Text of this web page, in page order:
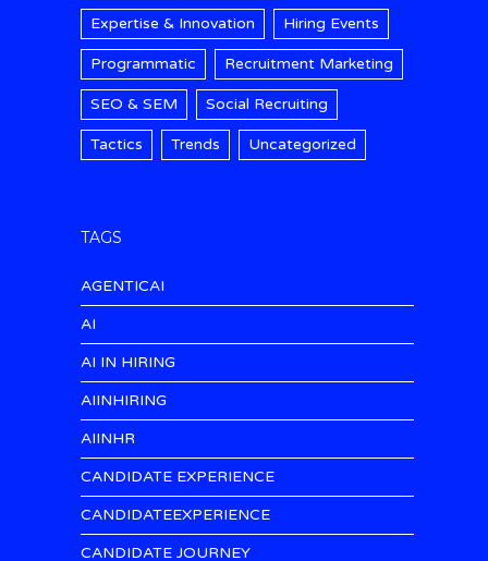
Expertise & Innovation Hiring Events
Programmatic Recruitment Marketing
SEO & SEM Social Recruiting
Tactics Trends Uncategorized
TAGS
AGENTICAI
AI
AI IN HIRING
AIINHIRING
AIINHR
CANDIDATE EXPERIENCE
CANDIDATEEXPERIENCE
CANDIDATE JOURNEY